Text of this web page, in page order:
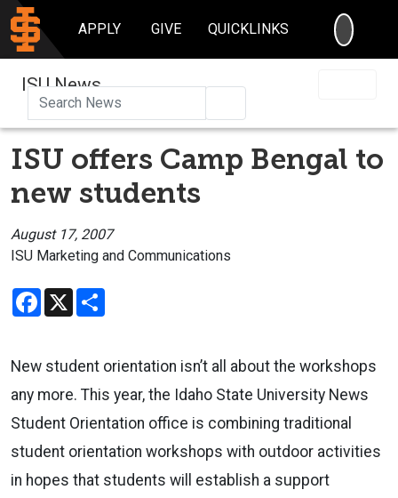
APPLY GIVE QUICKLINKS
ISU News
ISU offers Camp Bengal to
new students
August 17, 2007
ISU Marketing and Communications
Facebook
X
New student orientation isn’t all about the workshops
any more. This year, the Idaho State University News
Student Orientation office is combining traditional
student orientation workshops with outdoor activities
in hopes that students will establish a support